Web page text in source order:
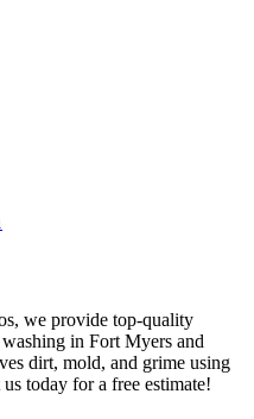
we provide top-quality
in Fort Myers and
dirt, mold, and grime using
today for a free estimate!